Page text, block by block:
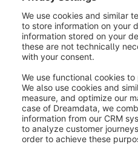
If your customers place
invoice purchase, the
you as the shop operator.
customers have to
order directly to PayPal.
customers will
bank details after placing